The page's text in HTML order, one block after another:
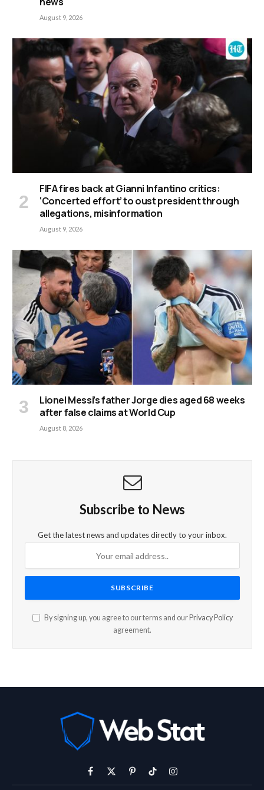
August 9, 2026
FIFA fires back at Gianni Infantino critics:
‘Concerted effort’ to oust president through
allegations, misinformation
August 9, 2026
Lionel Messi’s father Jorge dies aged 68 weeks
after false claims at World Cup
August 8, 2026
Subscribe to News
Get the latest news and updates directly to your inbox.
By signing up, you agree to our terms and our Privacy Policy
agreement.
Facebook
X
PinterestTikTokInstagram